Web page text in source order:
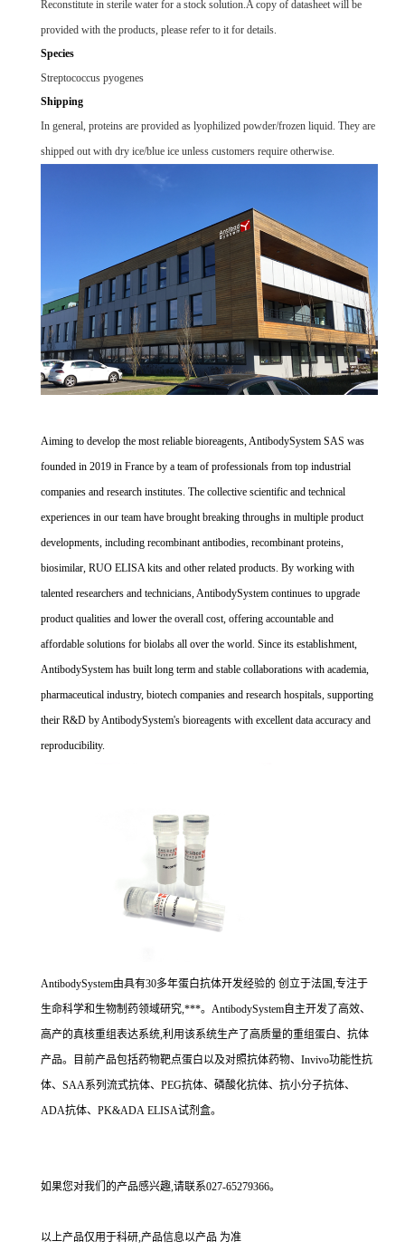
Reconstitute in sterile water for a stock solution.A copy of datasheet will be
provided with the products, please refer to it for details.
Species
Streptococcus pyogenes
Shipping
In general, proteins are provided as lyophilized powder/frozen liquid. They are
shipped out with dry ice/blue ice unless customers require otherwise.
Aiming to develop the most reliable bioreagents, AntibodySystem SAS was
founded in 2019 in France by a team of professionals from top industrial
companies and research institutes. The collective scientific and technical
experiences in our team have brought breaking throughs in multiple product
developments, including recombinant antibodies, recombinant proteins,
biosimilar, RUO ELISA kits and other related products. By working with
talented researchers and technicians, AntibodySystem continues to upgrade
product qualities and lower the overall cost, offering accountable and
affordable solutions for biolabs all over the world. Since its establishment,
AntibodySystem has built long term and stable collaborations with academia,
pharmaceutical industry, biotech companies and research hospitals, supporting
their R&D by AntibodySystem's bioreagents with excellent data accuracy and
reproducibility.
AntibodySystem由具有30多年蛋白抗体开发经验的 创立于法国,专注于
生命科学和生物制药领域研究,***。AntibodySystem自主开发了高效、
高产的真核重组表达系统,利用该系统生产了高质量的重组蛋白、抗体
产品。目前产品包括药物靶点蛋白以及对照抗体药物、Invivo功能性抗
体、SAA系列流式抗体、PEG抗体、磷酸化抗体、抗小分子抗体、
ADA抗体、PK&ADA ELISA试剂盒。
如果您对我们的产品感兴趣,请联系027-65279366。
以上产品仅用于科研,产品信息以产品 为准